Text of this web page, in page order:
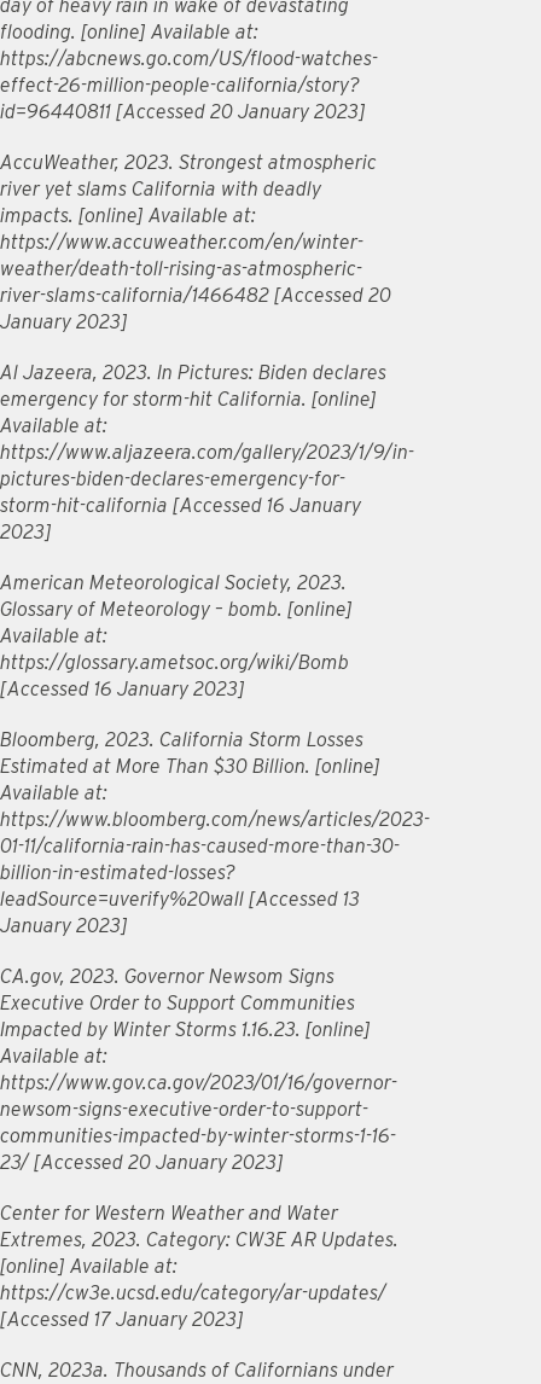
day of heavy rain in wake of devastating
flooding. [online] Available at:
https://abcnews.go.com/US/flood-watches-
effect-26-million-people-california/story?
id=96440811 [Accessed 20 January 2023]
AccuWeather, 2023. Strongest atmospheric
river yet slams California with deadly
impacts. [online] Available at:
https://www.accuweather.com/en/winter-
weather/death-toll-rising-as-atmospheric-
river-slams-california/1466482 [Accessed 20
January 2023]
Al Jazeera, 2023. In Pictures: Biden declares
emergency for storm-hit California. [online]
Available at:
https://www.aljazeera.com/gallery/2023/1/9/in-
pictures-biden-declares-emergency-for-
storm-hit-california [Accessed 16 January
2023]
American Meteorological Society, 2023.
Glossary of Meteorology – bomb. [online]
Available at:
https://glossary.ametsoc.org/wiki/Bomb
[Accessed 16 January 2023]
Bloomberg, 2023. California Storm Losses
Estimated at More Than $30 Billion. [online]
Available at:
https://www.bloomberg.com/news/articles/2023-
01-11/california-rain-has-caused-more-than-30-
billion-in-estimated-losses?
leadSource=uverify%20wall [Accessed 13
January 2023]
CA.gov, 2023. Governor Newsom Signs
Executive Order to Support Communities
Impacted by Winter Storms 1.16.23. [online]
Available at:
https://www.gov.ca.gov/2023/01/16/governor-
newsom-signs-executive-order-to-support-
communities-impacted-by-winter-storms-1-16-
23/ [Accessed 20 January 2023]
Center for Western Weather and Water
Extremes, 2023. Category: CW3E AR Updates.
[online] Available at:
https://cw3e.ucsd.edu/category/ar-updates/
[Accessed 17 January 2023]
CNN, 2023a. Thousands of Californians under